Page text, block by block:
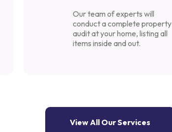
Our team of experts will
conduct a complete property
audit at your home, listing all
items inside and out.
View All Our Services